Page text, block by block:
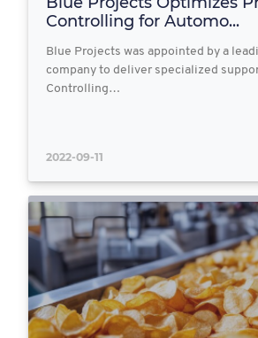
Controlling for Automo...
Blue Projects was appointed by a
company to deliver specialized
Controlling…
2022-09-11